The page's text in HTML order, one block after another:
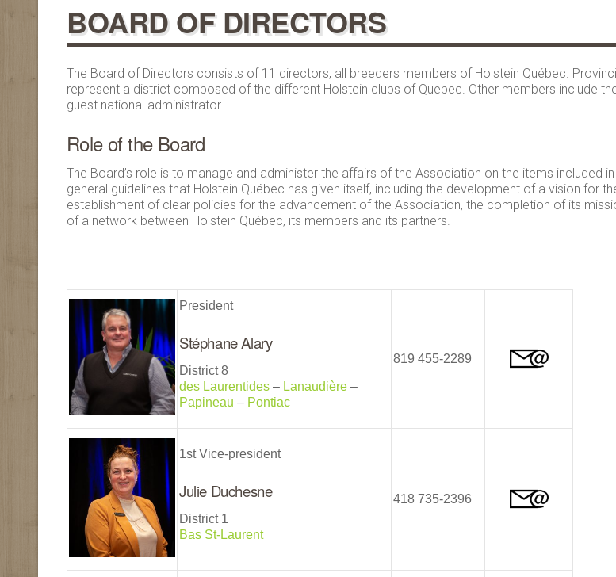
BOARD OF DIRECTORS
The Board of Directors consists of 11 directors, all breeders members of Holstein Québec.
represent a district composed of the different Holstein clubs of Quebec. Other members include
guest national administrator.
Role of the Board
The Board’s role is to manage and administer the affairs of the Association on the items included
general guidelines that Holstein Québec has given itself, including the development of a vision for
establishment of clear policies for the advancement of the Association, the completion of its
of a network between Holstein Québec, its members and its partners.
President
Stéphane Alary
District 8
des Laurentides – Lanaudière –
Papineau – Pontiac
819 455-2289
1st Vice-president
Julie Duchesne
District 1
Bas St-Laurent
418 735-2396